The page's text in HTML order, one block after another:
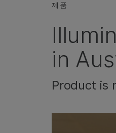
제품
in
Product is